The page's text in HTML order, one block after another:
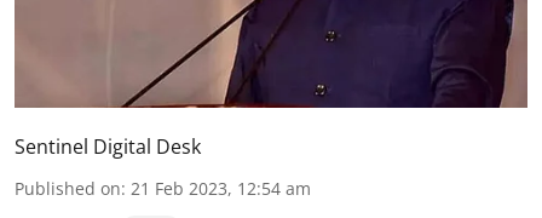
Sentinel Digital Desk
Published on: 21 Feb 2023, 12:54 am